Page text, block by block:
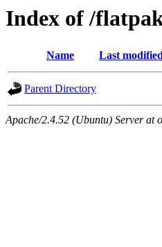
Index of /
Name Last
Parent Directory
Apache/2.4.52 (Ubuntu) Server at